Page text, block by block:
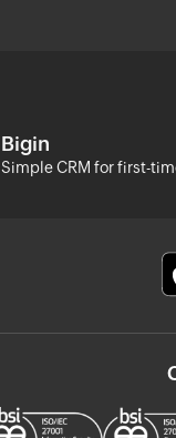
Bigin
Simple CRM for first-